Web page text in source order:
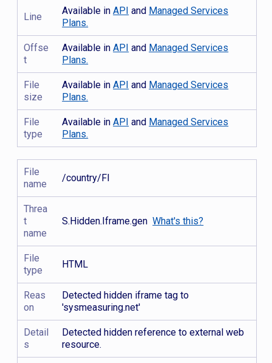
Line
Available inAPI and Managed Services
Plans.
Offse
t
Available inAPI and Managed Services
Plans.
File
size
Available inAPI and Managed Services
Plans.
File
type
Available inAPI and Managed Services
Plans.
File
name
/country/FI
Threa
t
name
S.Hidden.Iframe.genWhat's this?
File
type
HTML
Reas
on
Detected hidden iframe tag to
'sysmeasuring.net'
Detail
s
Detected hidden reference to external web
resource.